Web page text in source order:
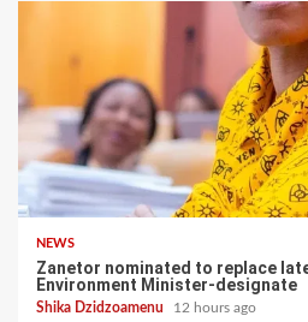
NEWS
Zanetor nominated to replace
Environment Minister-designate
Shika Dzidzoamenu 12 hours ago